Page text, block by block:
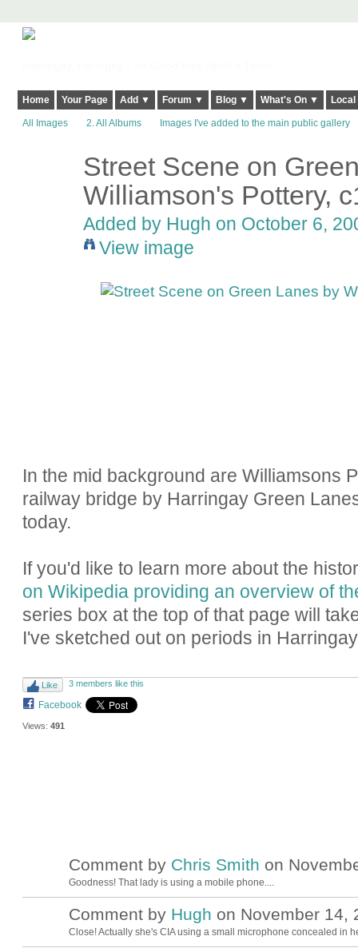
Home Your Page Add ▼ Forum ▼ Blog ▼ What's On ▼
All Images 2. All Albums Images I've added to the main public gallery
Street Scene on
Williamson's Pottery,
Added by Hugh on October 6,
View image
In the mid background are Williamsons
railway bridge by Harringay Green
today.
If you'd like to learn more about the
on Wikipedia providing an overview of
series box at the top of that page will
I've sketched out on periods in
Like 3 members like this
Facebook
Views: 491
Comment by Chris Smith on
Goodness! That lady is using a mobile phone....
Comment by Hugh on November 14,
Close! Actually she's CIA using a small microphone concealed in